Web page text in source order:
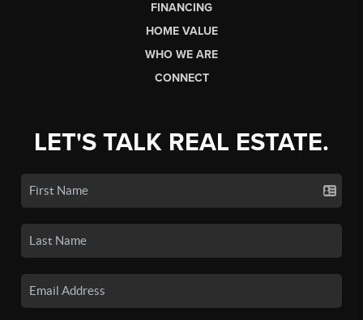
FINANCING
HOME VALUE
WHO WE ARE
CONNECT
LET'S TALK REAL ESTATE.